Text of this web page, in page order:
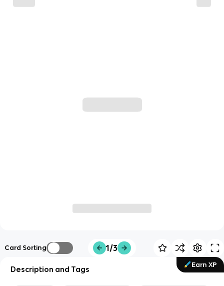
Card Sorting 1/3
Earn XP
Description and Tags